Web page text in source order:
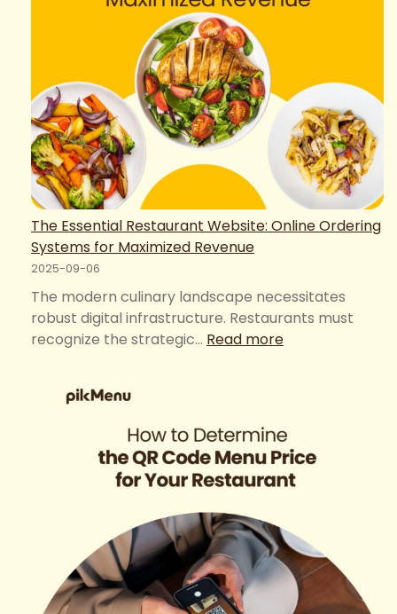
The Essential Restaurant Website: Online Ordering
Systems for Maximized Revenue
2025-09-06
The modern culinary landscape necessitates
robust digital infrastructure. Restaurants must
recognize the strategic… Read more:
Online
Ordering
Systems
Maximized
Revenue